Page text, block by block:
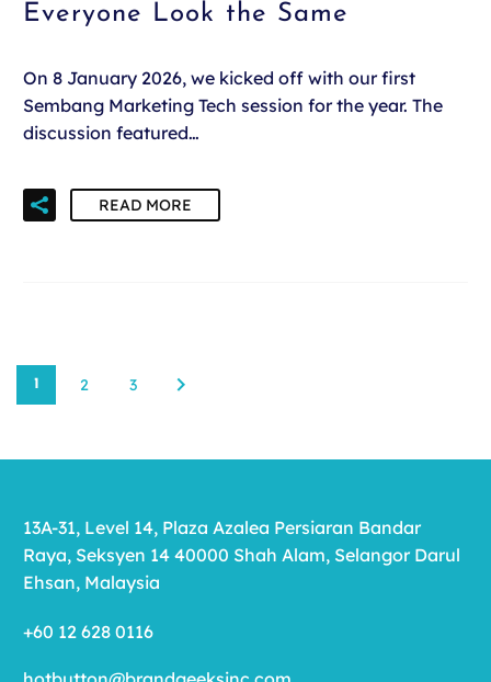
Everyone Look the Same
On 8 January 2026, we kicked off with our first
Sembang Marketing Tech session for the year. The
discussion featured…
READ MORE
1 2 3
13A-31, Level 14, Plaza Azalea Persiaran Bandar
Raya, Seksyen 14 40000 Shah Alam, Selangor Darul
Ehsan, Malaysia
+60 12 628 0116